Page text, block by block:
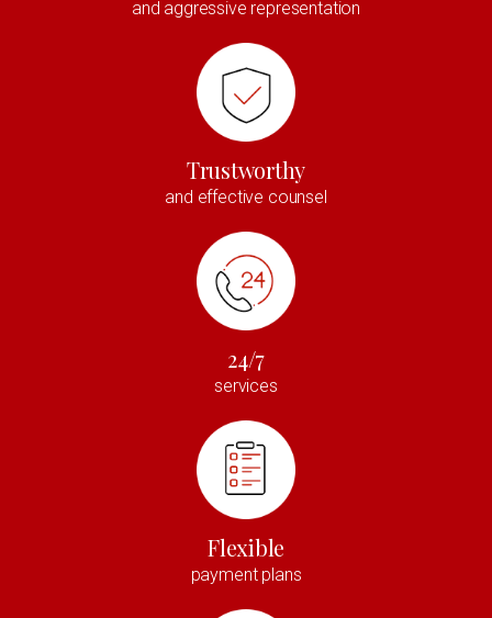
and aggressive representation
Trustworthy
and effective counsel
24/7
services
Flexible
payment plans